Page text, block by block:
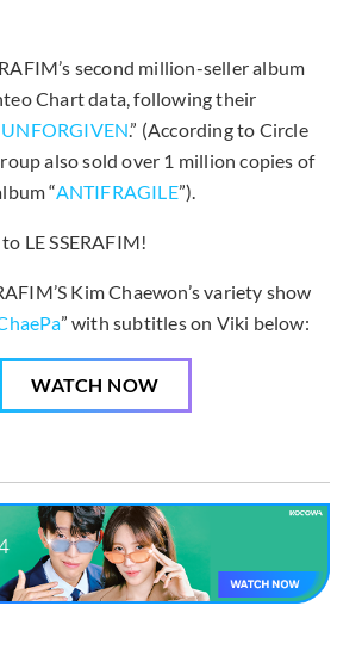
second million-seller album
Chart data, following their
UNFORGIVEN.” (According to Circle
also sold over 1 million copies of
“ANTIFRAGILE”).
LE SSERAFIM!
Kim Chaewon’s variety show
” with subtitles on Viki below:
WATCH NOW